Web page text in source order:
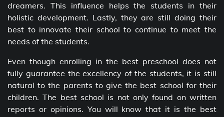
dreamers. This influence helps the students in their
holistic development. Lastly, they are still doing their
best to innovate their school to continue to meet the
needs of the students.
Even though enrolling in the best preschool does not
fully guarantee the excellency of the students, it is still
natural to the parents to give the best school for their
children. The best school is not only found on written
reports or opinions. You will know that it is the best